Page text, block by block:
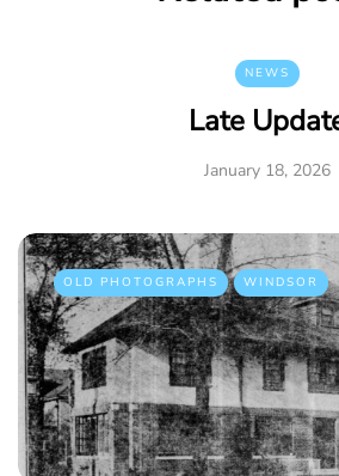
NEWS
Late
January 18, 2026
OLD PHOTOGRAPHS WINDSOR